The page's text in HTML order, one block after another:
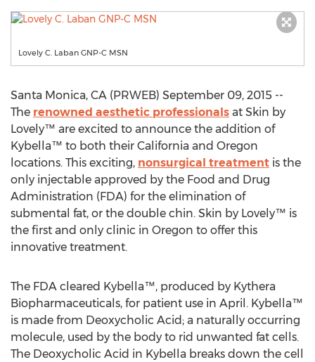
Lovely C. Laban GNP-C MSN
Santa Monica, CA (PRWEB) September 09, 2015 --
The renowned aesthetic professionals at Skin by
Lovely™ are excited to announce the addition of
Kybella™ to both their California and Oregon
locations. This exciting, nonsurgical treatment is the
only injectable approved by the Food and Drug
Administration (FDA) for the elimination of
submental fat, or the double chin. Skin by Lovely™ is
the first and only clinic in Oregon to offer this
innovative treatment.
The FDA cleared Kybella™, produced by Kythera
Biopharmaceuticals, for patient use in April. Kybella™
is made from Deoxycholic Acid; a naturally occurring
molecule, used by the body to rid unwanted fat cells.
The Deoxycholic Acid in Kybella breaks down the cell